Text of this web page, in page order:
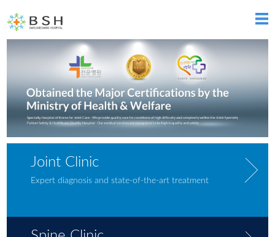
Joint Clinic
Expert diagnosis and state-of-the-art treatment